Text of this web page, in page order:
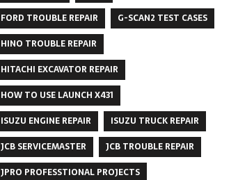
FORD TROUBLE REPAIR
G-SCAN2 TEST CASES
HINO TROUBLE REPAIR
HITACHI EXCAVATOR REPAIR
HOW TO USE LAUNCH X431
ISUZU ENGINE REPAIR
ISUZU TRUCK REPAIR
JCB SERVICEMASTER
JCB TROUBLE REPAIR
JPRO PROFESSTIONAL PROJECTS